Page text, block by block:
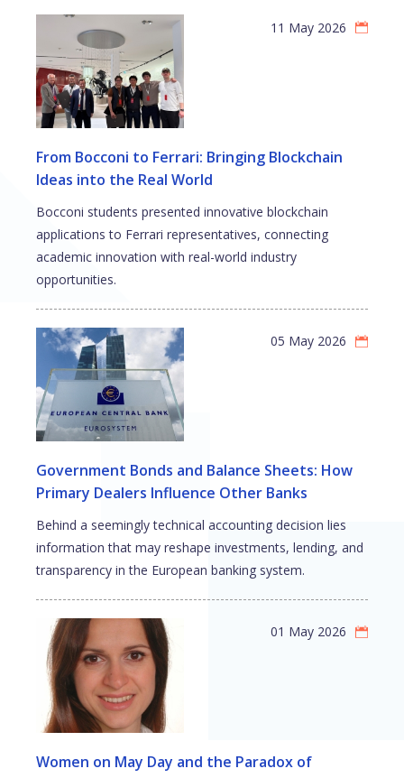
From Bocconi to Ferrari: Bringing Blockchain
Ideas into the Real World
Bocconi students presented innovative blockchain
applications to Ferrari representatives, connecting
academic innovation with real-world industry
opportunities.
11 May 2026
Government Bonds and Balance Sheets: How
Primary Dealers Influence Other Banks
Behind a seemingly technical accounting decision lies
information that may reshape investments, lending, and
transparency in the European banking system.
05 May 2026
Women on May Day and the Paradox of
01 May 2026